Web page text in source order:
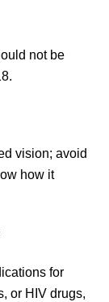
not be
vision; avoid
how it
for
or HIV drugs,